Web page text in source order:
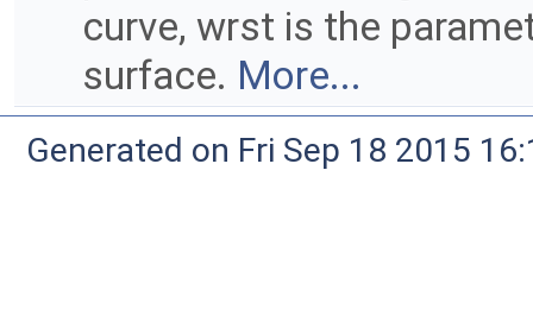
curve, wrst is the
surface. More...
Generated on Fri Sep 18 2015